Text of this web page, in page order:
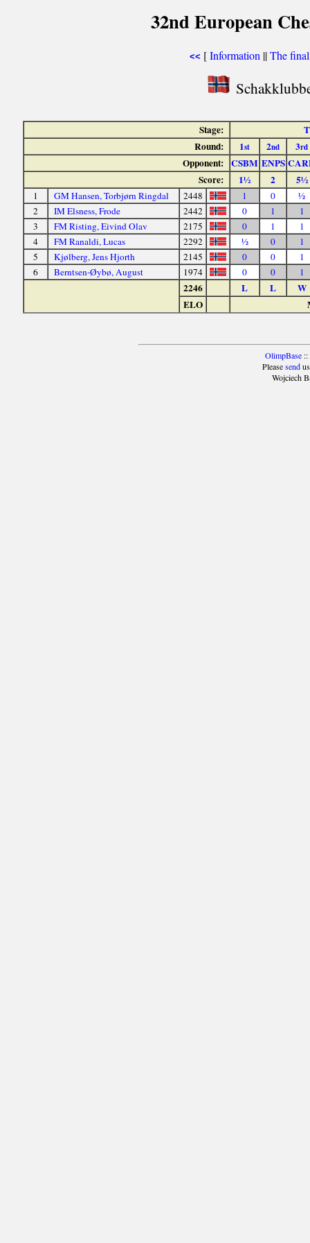
32nd European
<< [Information ||The
Stage:
Round:
1st 2nd 3rd
Opponent: CSBM ENPS
Score:
1½ 2 5½
1 GM Hansen, Torbjørn Ringdal 2448 1 0
½
2
IM Elsness, Frode 2442 0 1
1
3
FM Risting, Eivind Olav 2175 0 1
1
4
FM Ranaldi, Lucas 2292 ½ 0
1
5
Kjølberg, Jens Hjorth 2145 0 0
1
6
Berntsen-Øybø, August 1974 0 0 1
2246 L L
W
ELO
OlimpBase::
Pleasesendus
Wojciech